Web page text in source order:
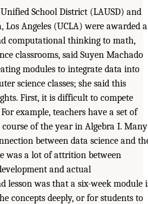
School District (LAUSD) and
Angeles (UCLA) were awarded a
computational thinking to math,
classrooms, said Suyen Machado
modules to integrate data into
science classes; she said this
First, it is difficult to compete
example, teachers have a set of
of the year in Algebra I. Many
between data science and
was a lot of attrition between
and actual
lesson was that a six-week module
concepts deeply, or for students to